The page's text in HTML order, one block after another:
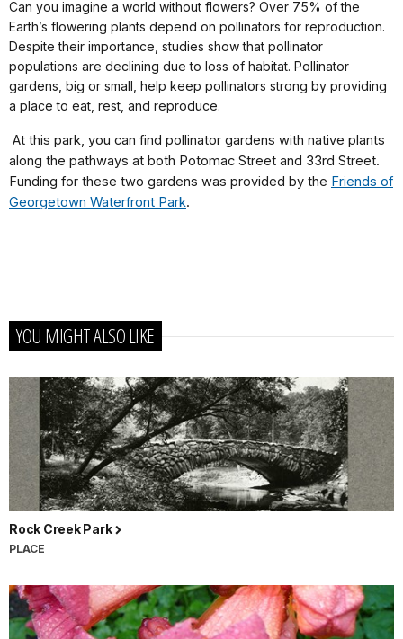
Can you imagine a world without flowers? Over 75% of the
Earth’s flowering plants depend on pollinators for reproduction.
Despite their importance, studies show that pollinator
populations are declining due to loss of habitat. Pollinator
gardens, big or small, help keep pollinators strong by providing
a place to eat, rest, and reproduce.
At this park, you can find pollinator gardens with native plants
along the pathways at both Potomac Street and 33rd Street.
Funding for these two gardens was provided by the Friends of
Georgetown Waterfront Park.
YOU MIGHT ALSO LIKE
Rock Creek Park
PLACE